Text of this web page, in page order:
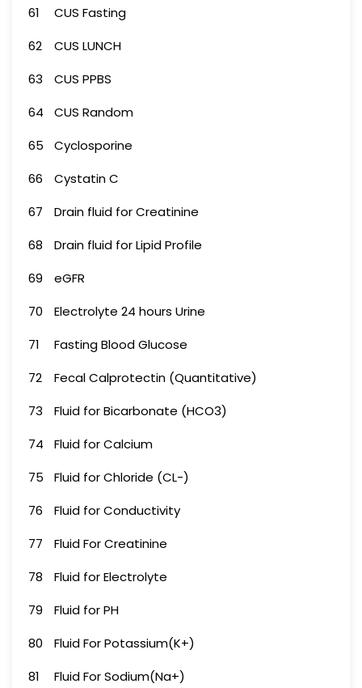
61
CUS Fasting
62
CUS LUNCH
63
CUS PPBS
64
CUS Random
65
Cyclosporine
66
Cystatin C
67
Drain fluid for Creatinine
68
Drain fluid for Lipid Profile
69
eGFR
70
Electrolyte 24 hours Urine
71
Fasting Blood Glucose
72
Fecal Calprotectin (Quantitative)
73
Fluid for Bicarbonate (HCO3)
74
Fluid for Calcium
75
Fluid for Chloride (CL-)
76
Fluid for Conductivity
77
Fluid For Creatinine
78
Fluid for Electrolyte
79
Fluid for PH
80
Fluid For Potassium(K+)
81
Fluid For Sodium(Na+)